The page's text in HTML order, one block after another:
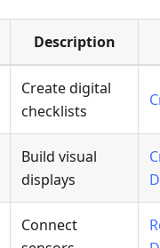
Description
Create digital
checklists
Build visual
displays
Connect